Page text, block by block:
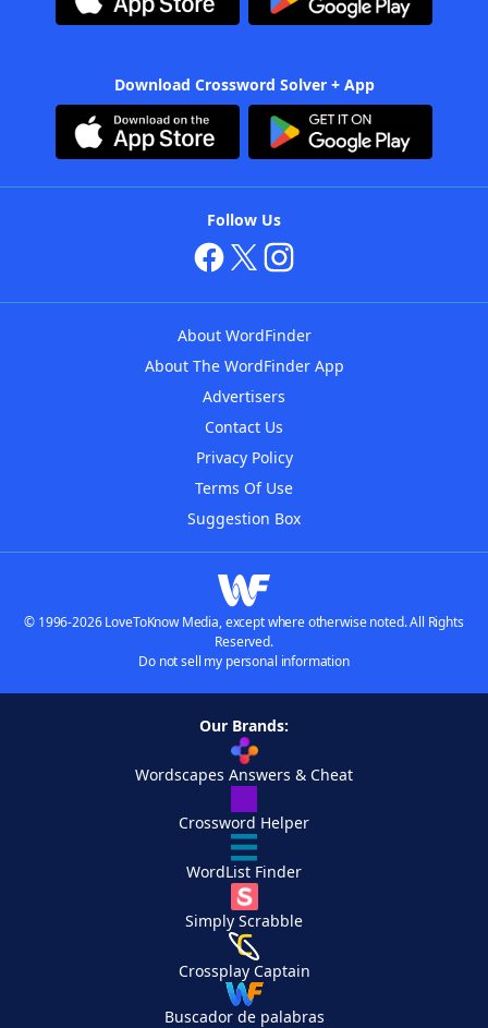
Download Crossword Solver + App
Follow Us
About WordFinder
About The WordFinder App
Advertisers
Contact Us
Privacy Policy
Terms Of Use
Suggestion Box
© 1996-2026 LoveToKnow Media, except where otherwise noted. All Rights
Reserved.
Do not sell my personal information
Our Brands:
Wordscapes Answers & Cheat
Crossword Helper
WordList Finder
Simply Scrabble
Crossplay Captain
Buscador de palabras